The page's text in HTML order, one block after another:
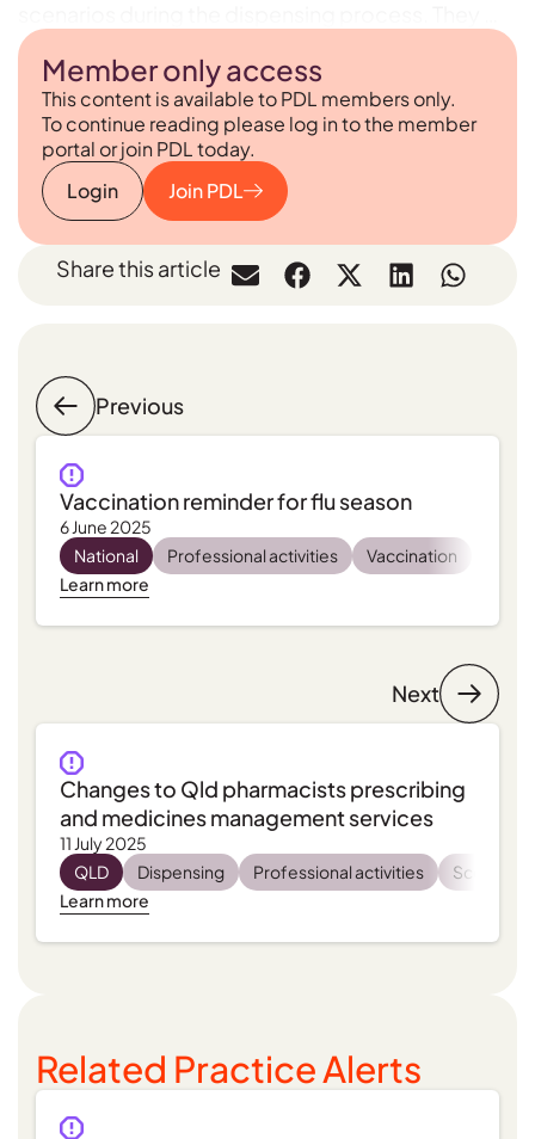
Member only access
This content is available to PDL members only.
To continue reading please log in to the member
portal or join PDL today.
Login
Join PDL
Share this article
Previous
Vaccination reminder for flu season
6 June 2025
National
Professional activities
Vaccination
Learn more
Next
Changes to Qld pharmacists prescribing
and medicines management services
11 July 2025
QLD
Dispensing Professional activities
Scope of
Learn more
Related Practice Alerts